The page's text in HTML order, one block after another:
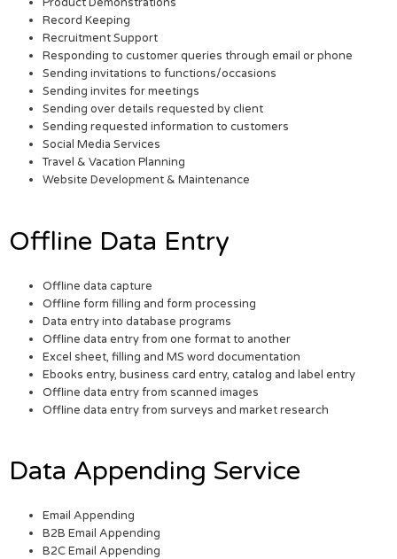
Product Demonstrations
Record Keeping
Recruitment Support
Responding to customer queries through email or phone
Sending invitations to functions/occasions
Sending invites for meetings
Sending over details requested by client
Sending requested information to customers
Social Media Services
Travel & Vacation Planning
Website Development & Maintenance
Offline Data Entry
Offline data capture
Offline form filling and form processing
Data entry into database programs
Offline data entry from one format to another
Excel sheet, filling and MS word documentation
Ebooks entry, business card entry, catalog and label entry
Offline data entry from scanned images
Offline data entry from surveys and market research
Data Appending Service
Email Appending
B2B Email Appending
B2C Email Appending